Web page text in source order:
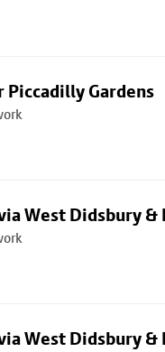
Piccadilly Gardens
West Didsbury
West Didsbury